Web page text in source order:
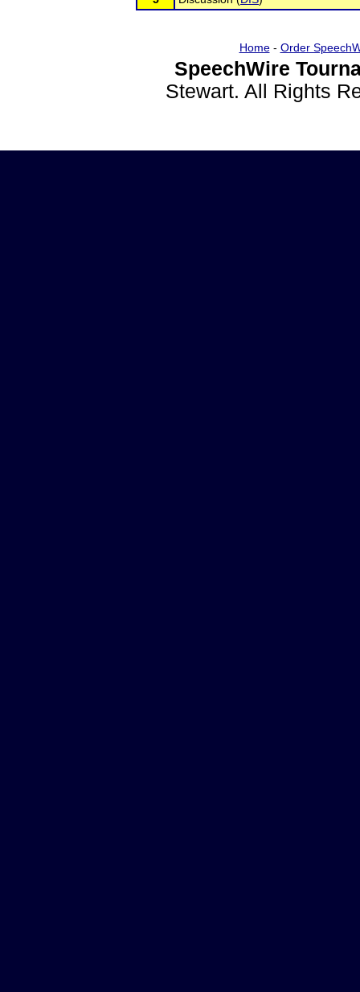
Home- Order
SpeechWire
Stewart. All Rights